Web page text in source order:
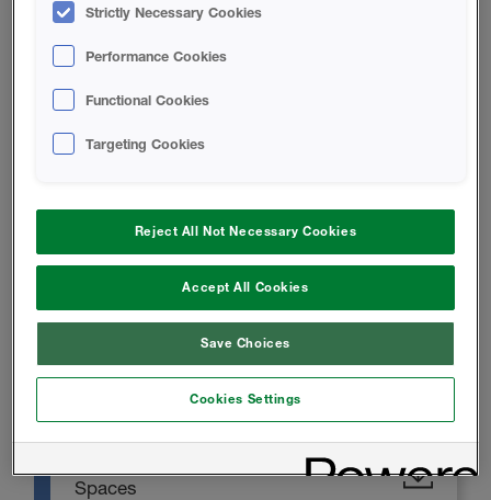
Basics Of Acoustical Construction
W-Wall System
INSTALL INSTRUCTIONS
FOAM-LOK 450 Application Guide
Retrofit Application Guide -
Basement Walls
Retrofit Application Guide - Crawl
Spaces
Strictly Necessary Cookies
Performance Cookies
Functional Cookies
Targeting Cookies
Reject All Not Necessary Cookies
Accept All Cookies
Save Choices
Cookies Settings